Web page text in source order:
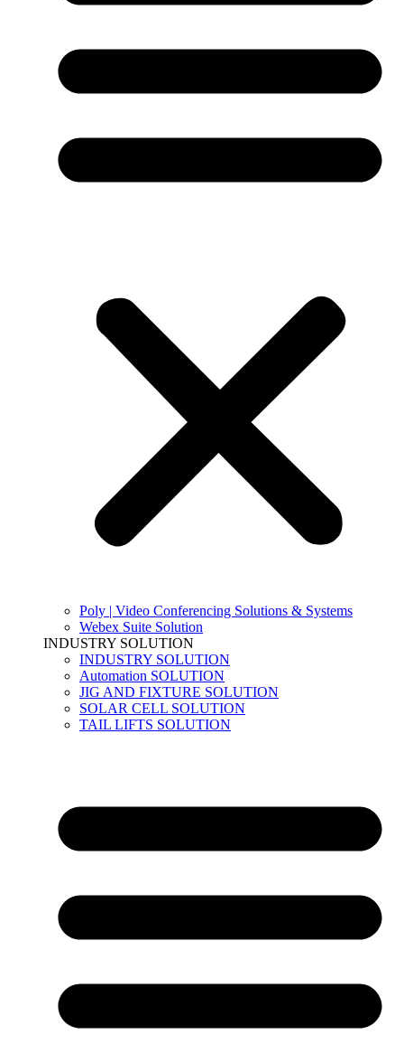
Poly | Video Conferencing Solutions & Systems
Webex Suite Solution
INDUSTRY SOLUTION
INDUSTRY SOLUTION
Automation SOLUTION
JIG AND FIXTURE SOLUTION
SOLAR CELL SOLUTION
TAIL LIFTS SOLUTION